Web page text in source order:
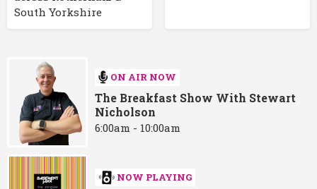
South Yorkshire
ON AIR NOW
The Breakfast Show With Stewart
Nicholson
6:00am - 10:00am
NOW PLAYING